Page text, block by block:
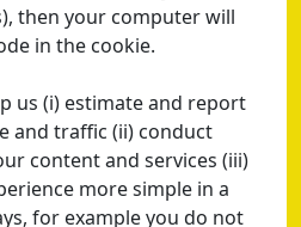
then your computer will
in the cookie.
us (i) estimate and report
and traffic (ii) conduct
content and services (iii)
more simple in a
for example you do not